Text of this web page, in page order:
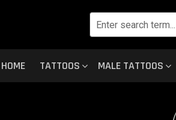
HOME TATTOOS MALE TATTOOS